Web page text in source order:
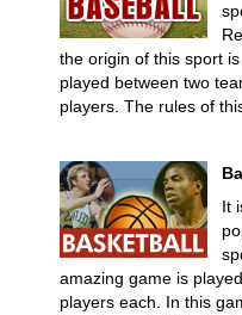
the origin of this sport
played between two
players. The rules of
It
amazing game is
players each. In this